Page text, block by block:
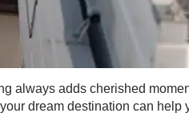
always adds cherished
dream destination can help